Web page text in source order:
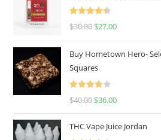
Rated
4.50
$30.00 $27.00
Buy Hometown Hero-
Squares
Rated
$40.00 $36.00
THC Vape Juice Jordan